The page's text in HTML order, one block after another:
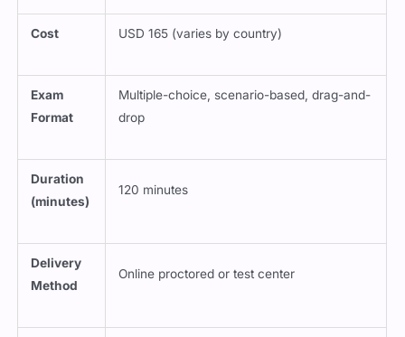
Format
drop
(minutes)
Method